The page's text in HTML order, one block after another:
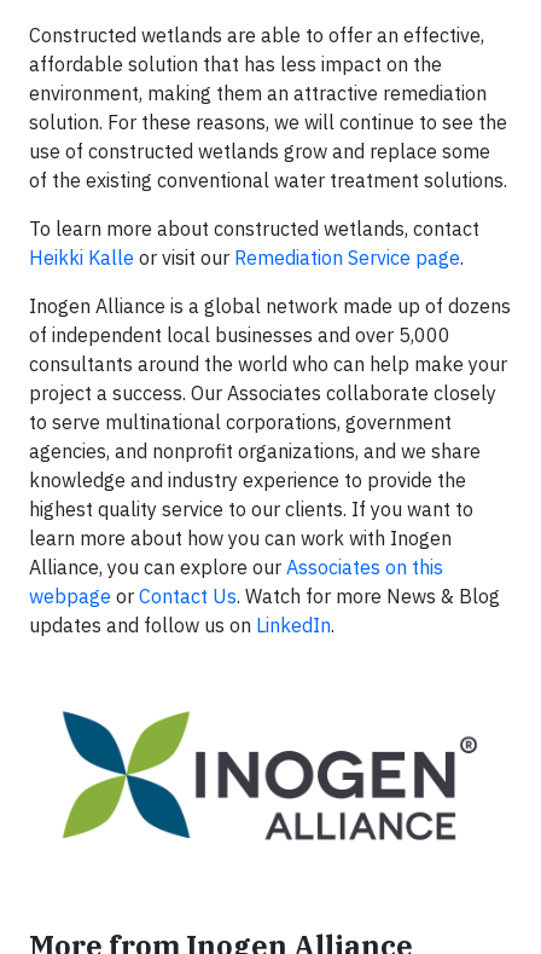
Constructed wetlands are able to offer an effective,
affordable solution that has less impact on the
environment, making them an attractive remediation
solution. For these reasons, we will continue to see the
use of constructed wetlands grow and replace some
of the existing conventional water treatment solutions.
To learn more about constructed wetlands, contact
Heikki Kalle or visit our Remediation Service page.
Inogen Alliance is a global network made up of dozens
of independent local businesses and over 5,000
consultants around the world who can help make your
project a success. Our Associates collaborate closely
to serve multinational corporations, government
agencies, and nonprofit organizations, and we share
knowledge and industry experience to provide the
highest quality service to our clients. If you want to
learn more about how you can work with Inogen
Alliance, you can explore our Associates on this
webpage or Contact Us. Watch for more News & Blog
updates and follow us on LinkedIn.
More from Inogen Alliance